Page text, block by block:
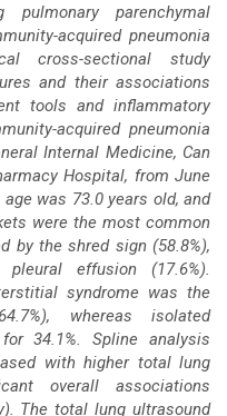
parenchymal
acquired pneumonia
cross-sectional study
and their associations
tools and inflammatory
acquired pneumonia
Internal Medicine, Can
Hospital, from June
was 73.0 years old, and
were the most common
by the shred sign (58.8%),
effusion (17.6%).
syndrome was the
whereas isolated
34.1%. Spline analysis
with higher total lung
overall associations
The total lung ultrasound